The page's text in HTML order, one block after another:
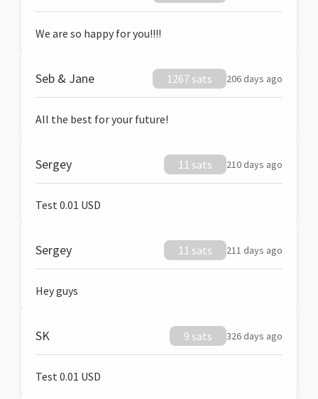
We are so happy for you!!!!
Seb & Jane 1267 sats 206 days ago
All the best for your future!
Sergey 11 sats 210 days ago
Test 0.01 USD
Sergey 11 sats 211 days ago
Hey guys
SK 9 sats 326 days ago
Test 0.01 USD